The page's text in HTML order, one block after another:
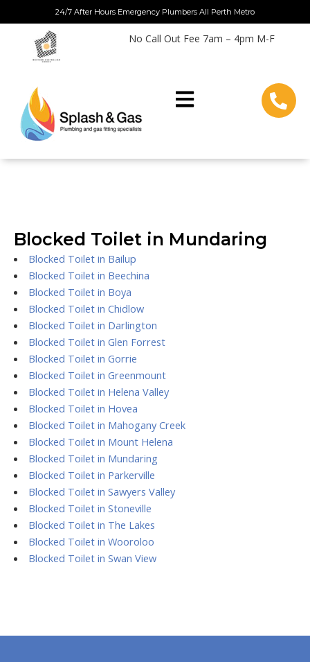
to
content
24/7 After Hours Emergency Plumbers All Perth Metro
No Call Out Fee 7am – 4pm M-F
Blocked Toilet in Mundaring
Blocked Toilet in Bailup
Blocked Toilet in Beechina
Blocked Toilet in Boya
Blocked Toilet in Chidlow
Blocked Toilet in Darlington
Blocked Toilet in Glen Forrest
Blocked Toilet in Gorrie
Blocked Toilet in Greenmount
Blocked Toilet in Helena Valley
Blocked Toilet in Hovea
Blocked Toilet in Mahogany Creek
Blocked Toilet in Mount Helena
Blocked Toilet in Mundaring
Blocked Toilet in Parkerville
Blocked Toilet in Sawyers Valley
Blocked Toilet in Stoneville
Blocked Toilet in The Lakes
Blocked Toilet in Wooroloo
Blocked Toilet in Swan View